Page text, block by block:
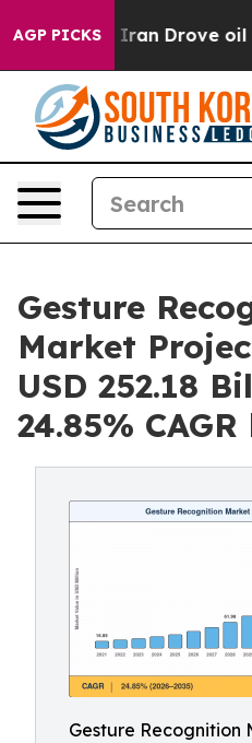
AGP PICKS
Drove oil Prices
Gesture
Market
USD 252.18
24.85%
Gesture Recognition